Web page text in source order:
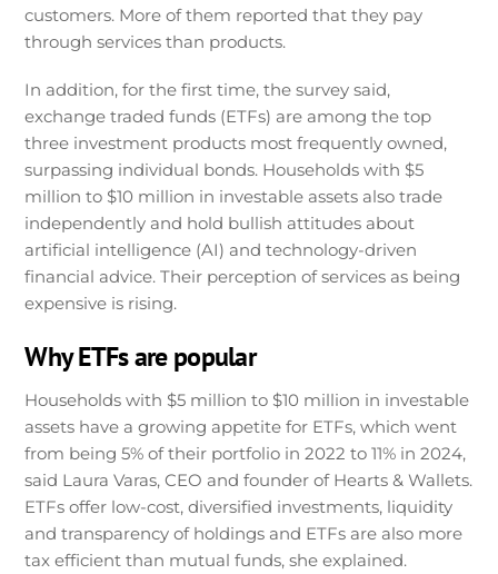
customers. More of them reported that they pay
through services than products.
In addition, for the first time, the survey said,
exchange traded funds (ETFs) are among the top
three investment products most frequently owned,
surpassing individual bonds. Households with $5
million to $10 million in investable assets also trade
independently and hold bullish attitudes about
artificial intelligence (AI) and technology-driven
financial advice. Their perception of services as being
expensive is rising.
Why ETFs are popular
Households with $5 million to $10 million in investable
assets have a growing appetite for ETFs, which went
from being 5% of their portfolio in 2022 to 11% in 2024,
said Laura Varas, CEO and founder of Hearts & Wallets.
ETFs offer low-cost, diversified investments, liquidity
and transparency of holdings and ETFs are also more
tax efficient than mutual funds, she explained.